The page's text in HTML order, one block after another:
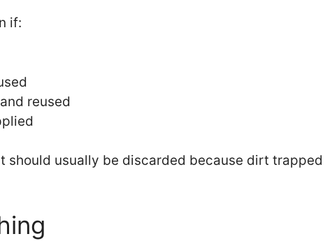
if:
reused
should usually be discarded because dirt trapped